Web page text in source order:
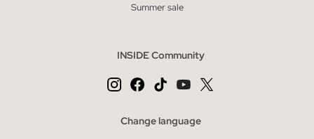
Summer sale
INSIDE Community
Change language